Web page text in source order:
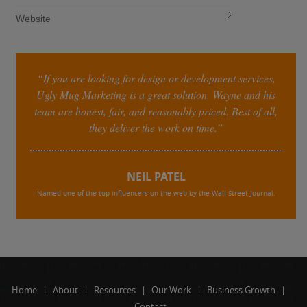
Website
“If you are looking for design or development services,
Ugly Mug Marketing is a great solution. Wayne and his
team are honest, fair, and reasonably priced. Best of all,
they deliver the work on time.”
NEIL PATEL
Named one of the top influencers on the web by the Wall Street Journal,
Home | About | Resources | Our Work | Business Growth
|